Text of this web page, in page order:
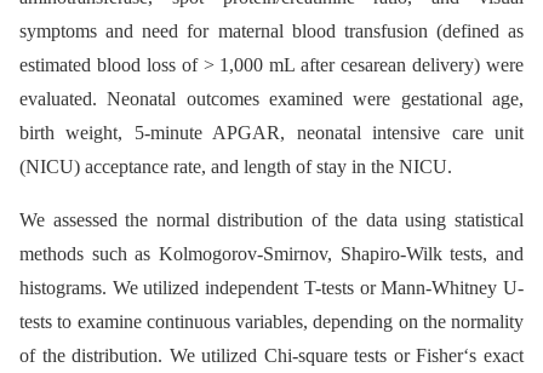
symptoms and need for maternal blood transfusion (defined as
estimated blood loss of > 1,000 mL after cesarean delivery) were
evaluated. Neonatal outcomes examined were gestational age,
birth weight, 5-minute APGAR, neonatal intensive care unit
(NICU) acceptance rate, and length of stay in the NICU.
We assessed the normal distribution of the data using statistical
methods such as Kolmogorov-Smirnov, Shapiro-Wilk tests, and
histograms. We utilized independent T-tests or Mann-Whitney U-
tests to examine continuous variables, depending on the normality
of the distribution. We utilized Chi-square tests or Fisher‘s exact